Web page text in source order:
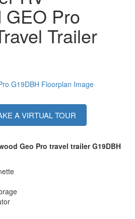
GEO Pro
Trailer
A VIRTUAL TOUR
Geo Pro travel trailer G19DBH